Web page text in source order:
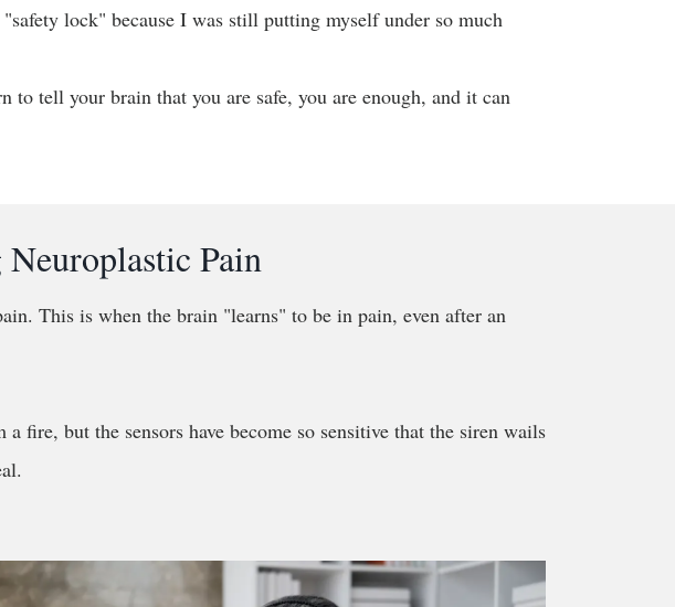
lock" because I was still putting myself under so much
to tell your brain that you are safe, you are enough, and it can
Pain
This is when the brain "learns" to be in pain, even after an
but the sensors have become so sensitive that the siren wails